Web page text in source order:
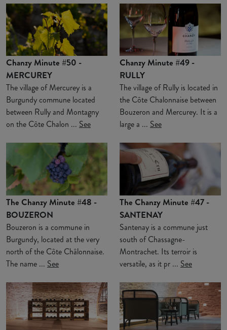
Chanzy Minute #50 -
MERCUREY
The village of Mercurey is a
Burgundy commune located
between Rully and Montagny
on the Côte Chalon ... See
Chanzy Minute #49 -
RULLY
The village of Rully is located in
the Côte Chalonnaise between
Bouzeron and Mercurey. It is a
large a ... See
The Chanzy Minute #48 -
BOUZERON
Bouzeron is a commune in
Burgundy, located at the very
north of the Côte Châlonnaise.
The name ... See
The Chanzy Minute #47 -
SANTENAY
Santenay is a commune just
south of Chassagne-
Montrachet. Its terroir is
versatile, as it pr ... See